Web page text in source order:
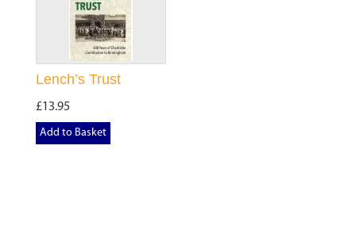
Lench’s Trust
£13.95
Add to Basket